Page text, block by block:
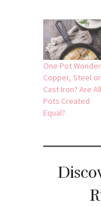
One Pot
Copper, Steel or
Cast Iron? Are All
Pots Created
Equal?